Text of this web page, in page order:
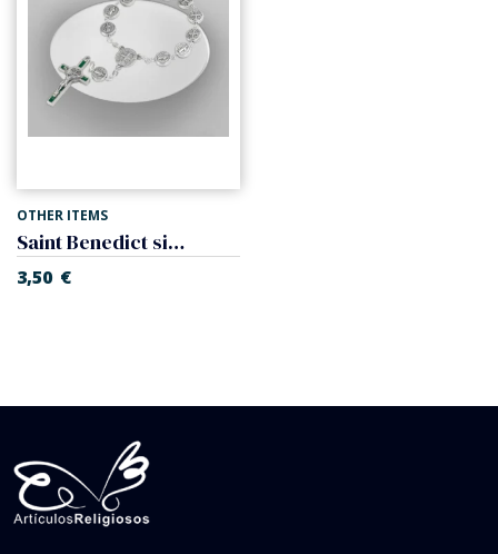
OTHER ITEMS
Saint Benedict single decade with cross, of metal.
3,50 €